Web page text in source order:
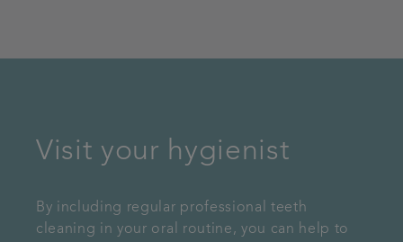
Visit your hygienist
By including regular professional teeth
cleaning in your oral routine, you can help to